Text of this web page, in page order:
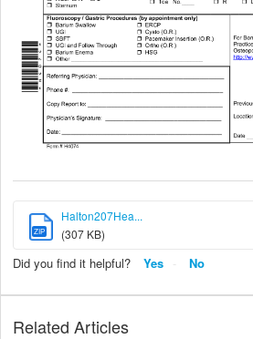
ZIP
Halton207Hea...
(307 KB)
Did you find it helpful? Yes No
Related Articles